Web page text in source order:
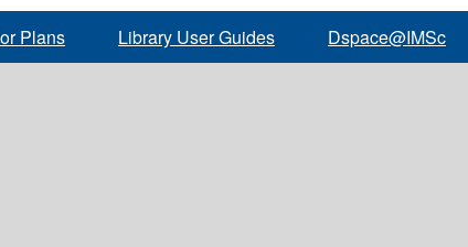
Plans Library User Guides Dspace@IMSc